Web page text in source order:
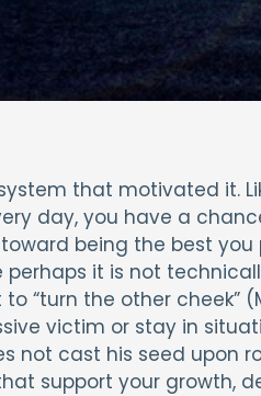
that motivated it.
day, you have a
being the best you
it is not
“turn the other cheek”
victim or stay in
not cast his seed upon
support your growth,